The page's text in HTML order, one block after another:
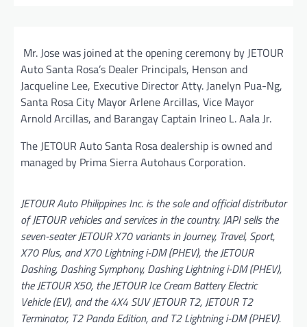
Mr. Jose was joined at the opening ceremony by JETOUR
Auto Santa Rosa’s Dealer Principals, Henson and
Jacqueline Lee, Executive Director Atty. Janelyn Pua-Ng,
Santa Rosa City Mayor Arlene Arcillas, Vice Mayor
Arnold Arcillas, and Barangay Captain Irineo L. Aala Jr.
The JETOUR Auto Santa Rosa dealership is owned and
managed by Prima Sierra Autohaus Corporation.
JETOUR Auto Philippines Inc. is the sole and official distributor
of JETOUR vehicles and services in the country. JAPI sells the
seven-seater JETOUR X70 variants in Journey, Travel, Sport,
X70 Plus, and X70 Lightning i-DM (PHEV), the JETOUR
Dashing, Dashing Symphony, Dashing Lightning i-DM (PHEV),
the JETOUR X50, the JETOUR Ice Cream Battery Electric
Vehicle (EV), and the 4X4 SUV JETOUR T2, JETOUR T2
Terminator, T2 Panda Edition, and T2 Lightning i-DM (PHEV).